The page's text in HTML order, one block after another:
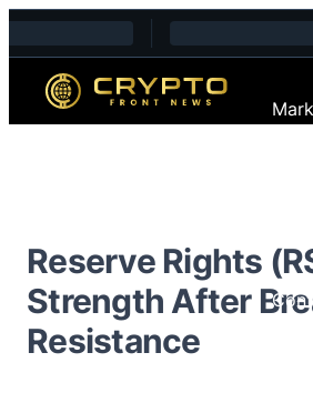
Skip to content
Reserve Rights
Strength After
Resistance